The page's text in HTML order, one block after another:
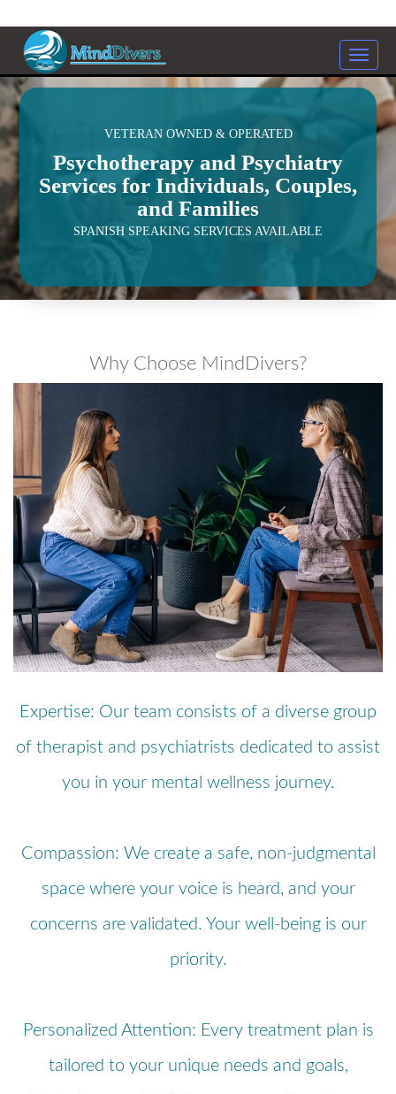
Toggle
<
VETERAN OWNED & OPERATED
Psychotherapy and Psychiatry
Services for Individuals, Couples,
and Families
SPANISH SPEAKING SERVICES AVAILABLE
Why Choose MindDivers?
Expertise: Our team consists of a diverse group
of therapist and psychiatrists dedicated to assist
you in your mental wellness journey.
Compassion: We create a safe, non-judgmental
space where your voice is heard, and your
concerns are validated. Your well-being is our
priority.
Personalized Attention: Every treatment plan is
tailored to your unique needs and goals,